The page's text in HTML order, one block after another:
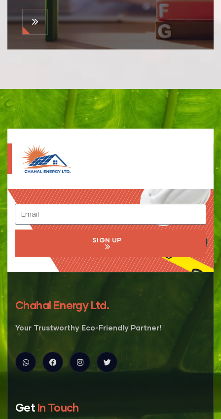
SIGN UP
Chahal Energy Ltd.
Your Trustworthy Eco-Friendly Partner!
Get In Touch